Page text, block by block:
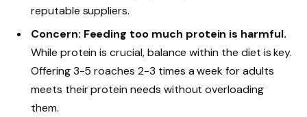
reputable suppliers.
Concern: Feeding too much protein is harmful.
While protein is crucial, balance within the diet is key.
Offering 3-5 roaches 2-3 times a week for adults
meets their protein needs without overloading
them.